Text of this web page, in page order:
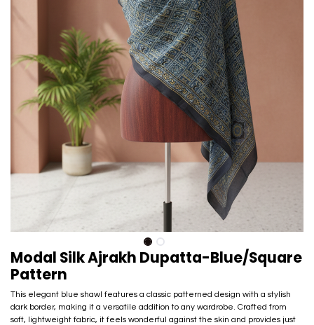
Modal Silk Ajrakh Dupatta-Blue/Square
Pattern
This elegant blue shawl features a classic patterned design with a stylish
dark border, making it a versatile addition to any wardrobe. Crafted from
soft, lightweight fabric, it feels wonderful against the skin and provides just